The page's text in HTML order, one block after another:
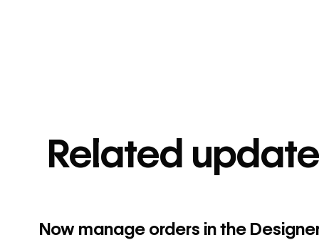
Related
Now manage orders in the